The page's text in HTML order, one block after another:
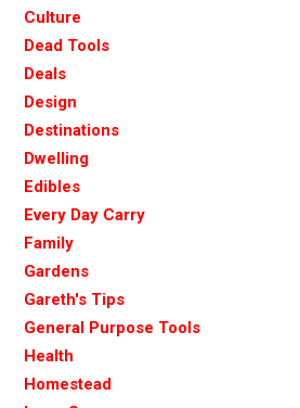
Culture
Dead Tools
Deals
Design
Destinations
Dwelling
Edibles
Every Day Carry
Family
Gardens
Gareth's Tips
General Purpose Tools
Health
Homestead